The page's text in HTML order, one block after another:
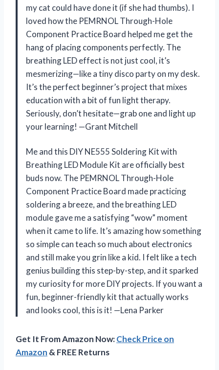
my cat could have done it (if she had thumbs). I
loved how the PEMRNOL Through-Hole
Component Practice Board helped me get the
hang of placing components perfectly. The
breathing LED effect is not just cool, it’s
mesmerizing—like a tiny disco party on my desk.
It’s the perfect beginner’s project that mixes
education with a bit of fun light therapy.
Seriously, don’t hesitate—grab one and light up
your learning! —Grant Mitchell
Me and this DIY NE555 Soldering Kit with
Breathing LED Module Kit are officially best
buds now. The PEMRNOL Through-Hole
Component Practice Board made practicing
soldering a breeze, and the breathing LED
module gave me a satisfying “wow” moment
when it came to life. It’s amazing how something
so simple can teach so much about electronics
and still make you grin like a kid. I felt like a tech
genius building this step-by-step, and it sparked
my curiosity for more DIY projects. If you want a
fun, beginner-friendly kit that actually works
and looks cool, this is it! —Lena Parker
Get It From Amazon Now:Check Price on
Amazon & FREE Returns